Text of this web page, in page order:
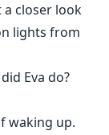
and a quest
that neither
and
her heart
Castle claim
a closer look
lights from
Eva do?
waking up.